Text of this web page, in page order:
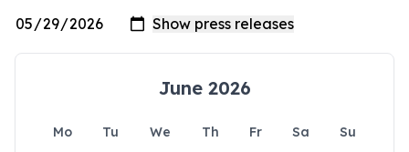
June 2026
Mo Tu We Th Fr Sa
Su